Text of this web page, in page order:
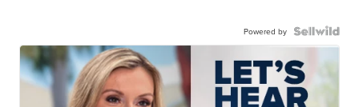
Powered by